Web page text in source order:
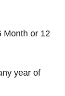
Month or 12
year of